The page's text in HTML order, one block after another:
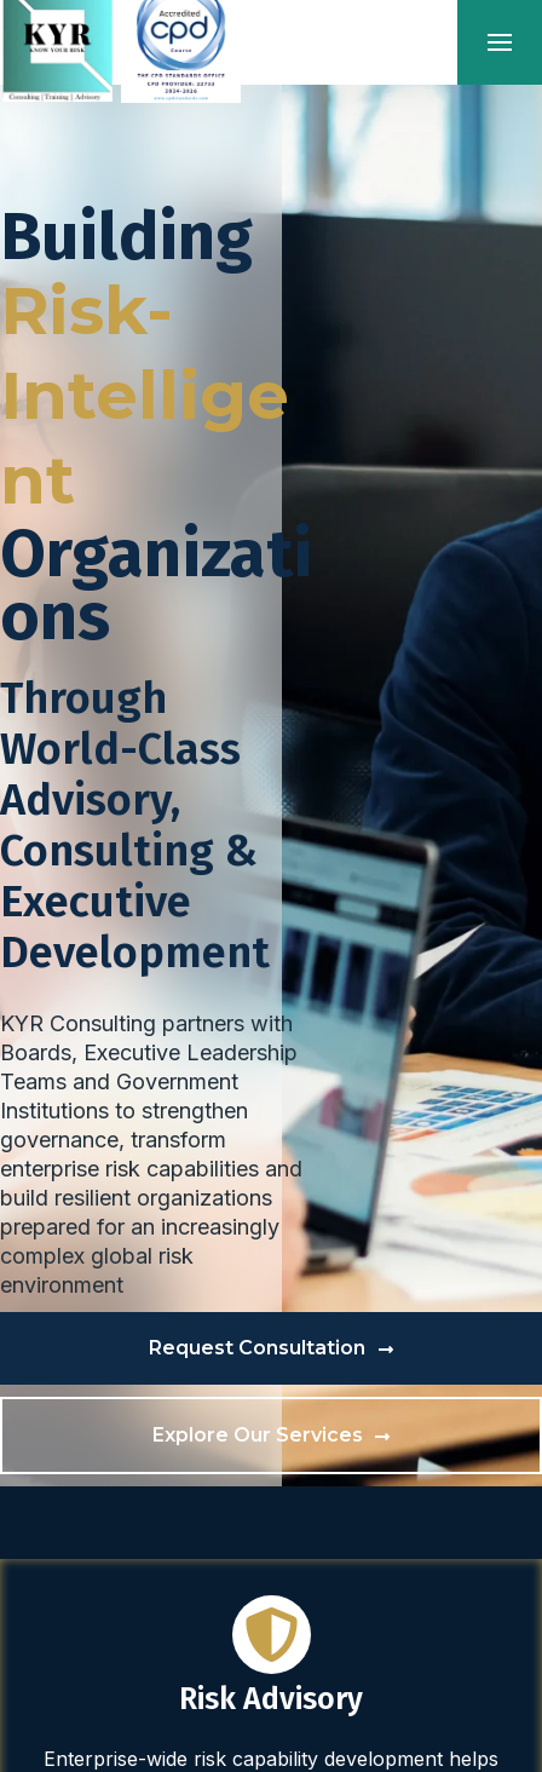
Building
Risk-
Intellige
nt
Organizati
ons
Through
World-Class
Advisory,
Consulting &
Executive
Development
KYR Consulting partners with
Boards, Executive Leadership
Teams and Government
Institutions to strengthen
governance, transform
enterprise risk capabilities and
build resilient organizations
prepared for an increasingly
complex global risk
environment
Request Consultation
Explore Our Services
Risk Advisory
Enterprise-wide risk capability development helps